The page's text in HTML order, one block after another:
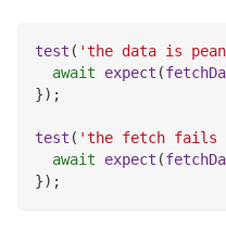
test ( 'the data is
await
expect (
}) ;
test ( 'the fetch fails
await
expect (
}) ;